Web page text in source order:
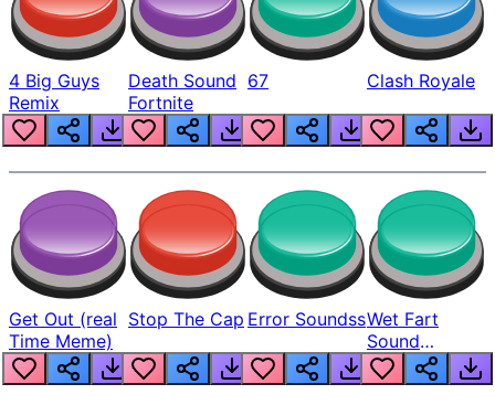
4 Big Guys
Remix
Death Sound
Fortnite
67 Clash Royale
Get Out (real
Time Meme)
Stop The Cap Error SoundssWet Fart
Sound
Realistic